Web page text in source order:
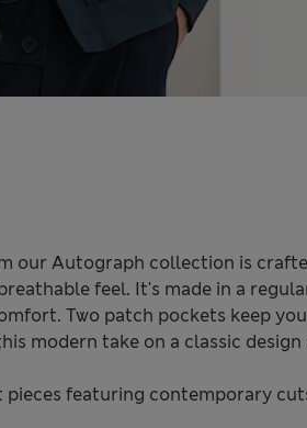
our Autograph collection is
feel. It's made in a
Two patch pockets keep
modern take on a classic
featuring contemporary